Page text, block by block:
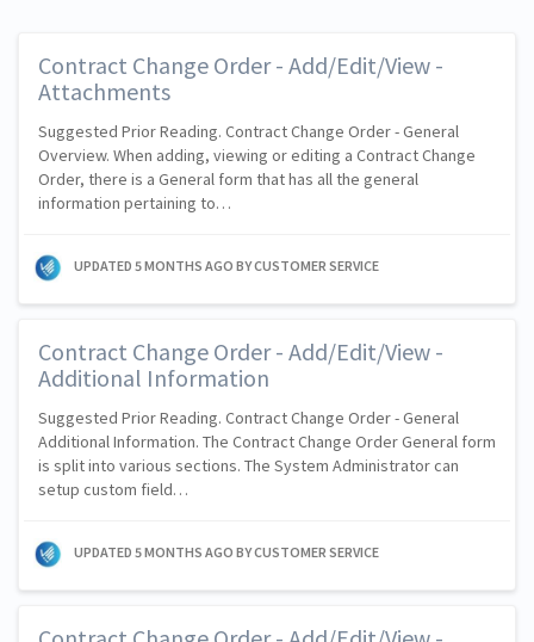
Contract Change Order - Add/Edit/View -
Attachments
Suggested Prior Reading. Contract Change Order - General
Overview. When adding, viewing or editing a Contract Change
Order, there is a General form that has all the general
information pertaining to…
UPDATED5 MONTHS AGO BY CUSTOMER SERVICE
Contract Change Order - Add/Edit/View -
Additional Information
Suggested Prior Reading. Contract Change Order - General
Additional Information. The Contract Change Order General form
is split into various sections. The System Administrator can
setup custom field…
UPDATED5 MONTHS AGO BY CUSTOMER SERVICE